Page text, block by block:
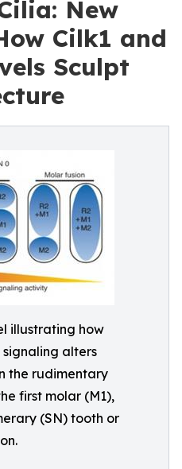
New
Cilk1 and
Sculpt
illustrating how
alters
the rudimentary
first molar (M1),
(SN) tooth or